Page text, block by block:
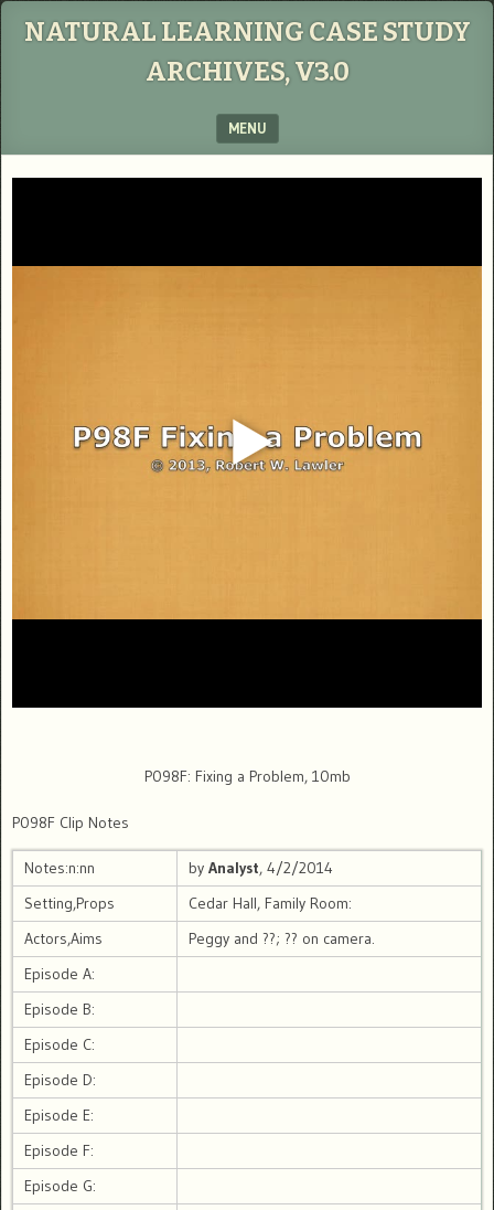
NATURAL LEARNING CASE STUDY
ARCHIVES, V3.0
MENU
P098F: Fixing a Problem, 10mb
P098F Clip Notes
Notes:n:nn by Analyst, 4/2/2014
Setting,Props
Cedar Hall, Family Room:
Actors,Aims
Peggy and ??; ?? on camera.
Episode A:
Episode B:
Episode C:
Episode D:
Episode E:
Episode F:
Episode G: